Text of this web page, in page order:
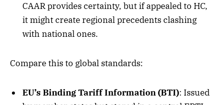
CAAR provides certainty, but if appealed to HC,
it might create regional precedents clashing
with national ones.
Compare this to global standards:
EU’s Binding Tariff Information (BTI): Issued